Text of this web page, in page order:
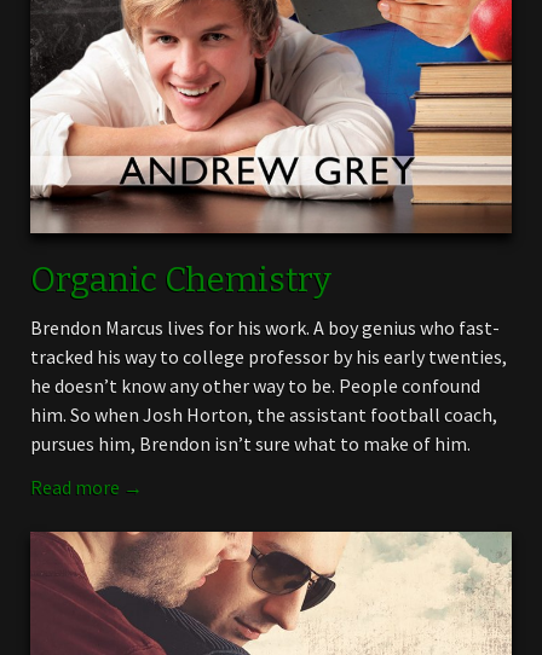
Organic Chemistry
Brendon Marcus lives for his work. A boy genius who fast-
tracked his way to college professor by his early twenties,
he doesn’t know any other way to be. People confound
him. So when Josh Horton, the assistant football coach,
pursues him, Brendon isn’t sure what to make of him.
Read more →